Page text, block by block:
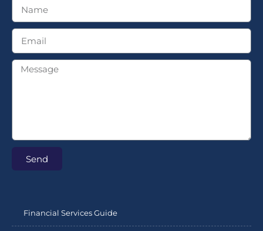
Send
Financial Services Guide